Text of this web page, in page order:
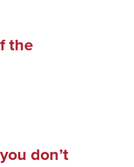
the
don’t